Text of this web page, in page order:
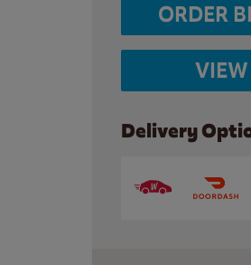
ORDER
Delivery